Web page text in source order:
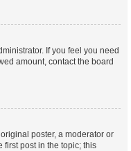
If you feel you need
amount, contact the board
poster, a moderator or
first post in the topic; this